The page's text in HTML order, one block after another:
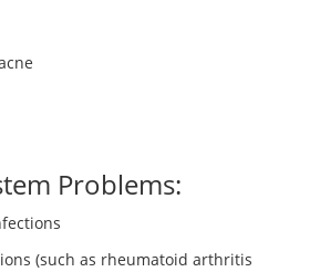
Problems:
(such as rheumatoid arthritis